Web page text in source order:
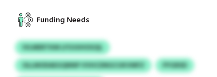
Funding Needs
IVLMERTKM LFOJUHOGQL
OLLMODAEGQNNP VVHCDNGCUKVMFZ
PYGRSD